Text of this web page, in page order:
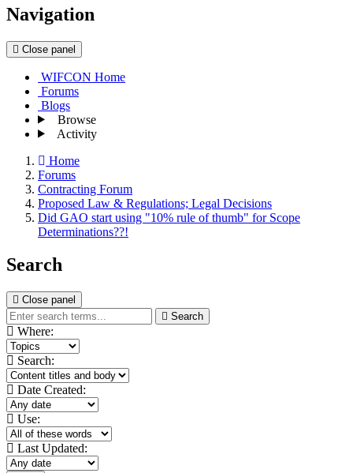
Navigation
Close panel
WIFCON Home
Forums
Blogs
Browse
Activity
Home
Forums
Contracting Forum
Proposed Law & Regulations; Legal Decisions
Did GAO start using "10% rule of thumb" for Scope
Determinations??!
Search
Close panel
Search
Where:
Search:
Date Created:
Use:
Last Updated: